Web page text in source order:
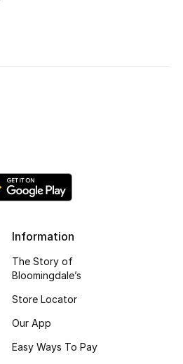
Information
The Story of
Bloomingdale’s
Store Locator
Our App
Easy Ways To Pay